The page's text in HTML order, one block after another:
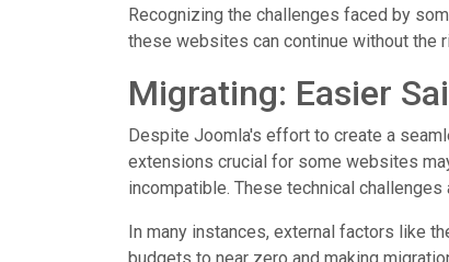
Recognizing the challenges faced by
these websites can continue without the
Migrating: Easier
Despite Joomla's effort to create a
extensions crucial for some websites
incompatible. These technical
In many instances, external factors like